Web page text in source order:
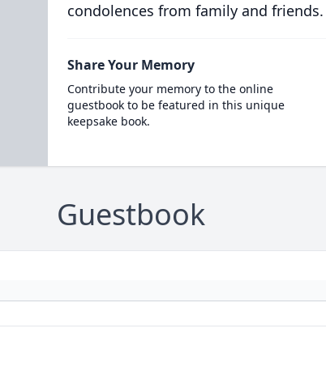
condolences from family and friends.
Share Your Memory
Contribute your memory to the online
guestbook to be featured in this unique
keepsake book.
Guestbook